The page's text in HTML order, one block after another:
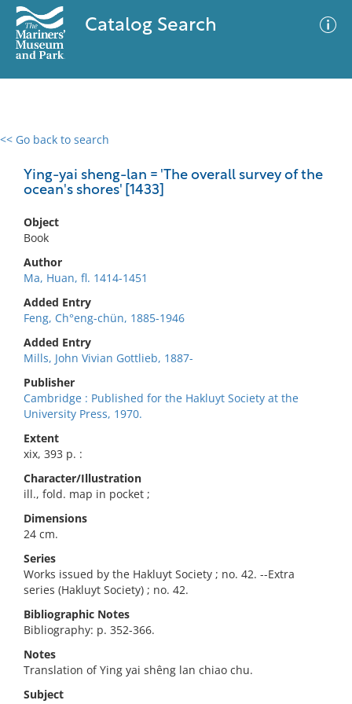
Catalog Search
<< Go back to search
Ying-yai sheng-lan = 'The overall survey of the
ocean's shores' [1433]
Object
Book
Author
Ma, Huan, fl. 1414-1451
Added Entry
Feng, Ch°eng-chün, 1885-1946
Added Entry
Mills, John Vivian Gottlieb, 1887-
Publisher
Cambridge : Published for the Hakluyt Society at the
University Press, 1970.
Extent
xix, 393 p. :
Character/Illustration
ill., fold. map in pocket ;
Dimensions
24 cm.
Series
Works issued by the Hakluyt Society ; no. 42. --Extra
series (Hakluyt Society) ; no. 42.
Bibliographic Notes
Bibliography: p. 352-366.
Notes
Translation of Ying yai shêng lan chiao chu.
Subject
0 results